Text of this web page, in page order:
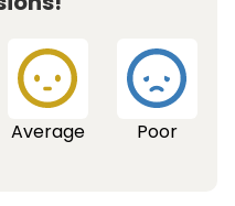
Average Poor